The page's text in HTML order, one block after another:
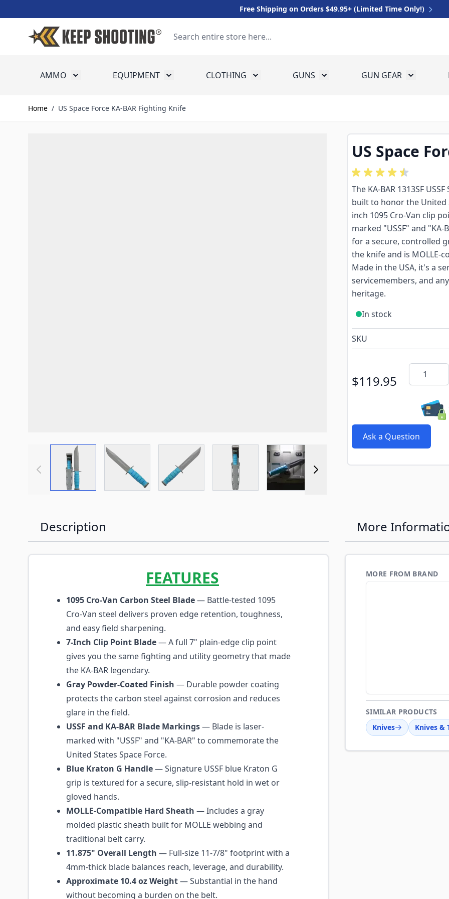
Free Shipping on Orders $49.95+ (Limited Time Only!)
AMMO Toggle submenu for Ammo
EQUIPMENT Toggle submenu for Equipment
CLOTHING Toggle submenu for Clothing
GUNS Toggle submenu for Guns
GUN GEAR Toggle
Home / US Space Force KA-BAR Fighting Knife
View larger imageView larger imageView larger imageView larger imageView larger imageView larger image
US Space
The KA-BAR 1313SF
built to honor the United
inch 1095 Cro-Van clip
marked "USSF" and
for a secure, controlled
the knife and is MOLLE-
Made in the USA, it's a
servicemembers, and
heritage.
In stock
SKU
$119.95
Quantity
Ask a Question
Description
FEATURES
1095 Cro-Van Carbon Steel Blade— Battle-tested 1095
Cro-Van steel delivers proven edge retention, toughness,
and easy field sharpening.
7-Inch Clip Point Blade— A full 7" plain-edge clip point
gives you the same fighting and utility geometry that made
the KA-BAR legendary.
Gray Powder-Coated Finish — Durable powder coating
protects the carbon steel against corrosion and reduces
glare in the field.
USSF and KA-BAR Blade Markings— Blade is laser-
marked with "USSF" and "KA-BAR" to commemorate the
United States Space Force.
Blue Kraton G Handle— Signature USSF blue Kraton G
grip is textured for a secure, slip-resistant hold in wet or
gloved hands.
MOLLE-Compatible Hard Sheath — Includes a gray
molded plastic sheath built for MOLLE webbing and
traditional belt carry.
11.875" Overall Length — Full-size 11-7/8" footprint with a
4mm-thick blade balances reach, leverage, and durability.
Approximate 10.4 oz Weight— Substantial in the hand
without becoming a burden on the belt.
More
MORE FROM BRAND
SIMILAR PRODUCTS
Knives
Knives &